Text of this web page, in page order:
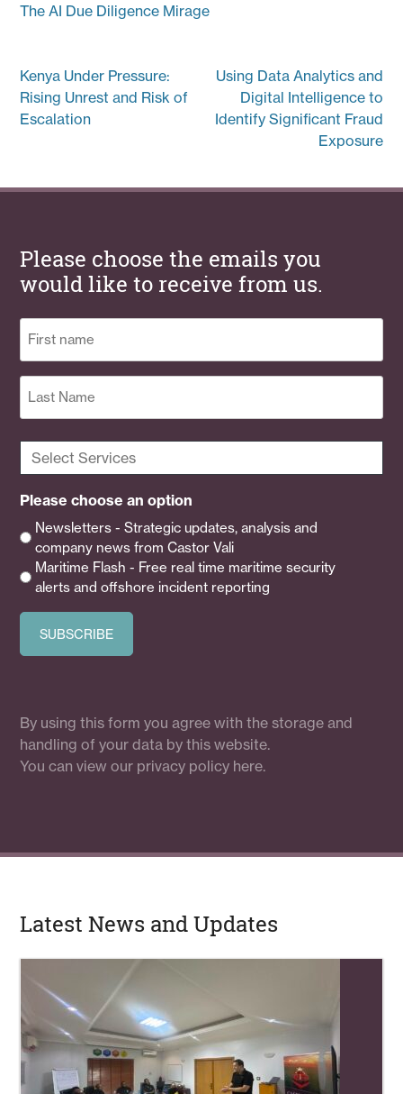
The AI Due Diligence Mirage
Post
navigation
Kenya Under Pressure:
Rising Unrest and Risk of
Escalation
Using Data Analytics and
Digital Intelligence to
Identify Significant Fraud
Exposure
Please choose the emails you
would like to receive from us.
First
Select
Services
(Required)
Please choose an option
Newsletters - Strategic updates, analysis and
company news from Castor Vali
Maritime Flash - Free real time maritime security
alerts and offshore incident reporting
By using this form you agree with the storage and
handling of your data by this website.
You can view our privacy policy here.
Latest News and Updates